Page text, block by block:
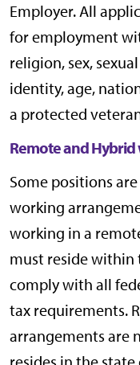
Employer. All
for employment
religion, sex,
identity, age,
a protected
Remote and
Some positions
working
working in a
must reside within
comply with all
tax requirements.
arrangements are